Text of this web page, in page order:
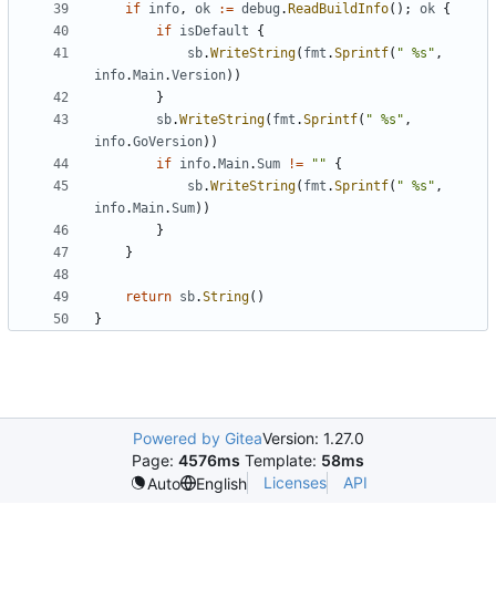
if info, ok := debug . ReadBuildInfo(); ok {
if isDefault
{
sb.WriteString( fmt .Sprintf( " %s" ,
info. Main.Version))
}
sb.WriteString( fmt .Sprintf( " %s" ,
info.GoVersion))
if info. Main.Sum != ""
{
sb.WriteString( fmt .Sprintf( " %s" ,
info. Main.Sum))
}
}
return sb.String()
}
Powered by GiteaVersion: 1.27.0
Page: 4576ms Template: 58ms
Auto
English Licenses API